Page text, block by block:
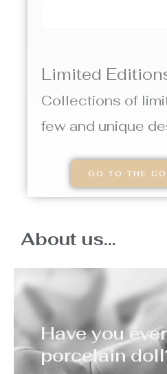
Limited
Collections of
few and unique
GO TO THE
About us...
Have you
porcelain